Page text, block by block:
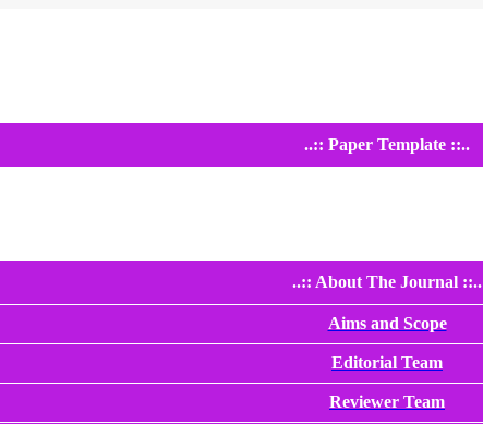
..:: Paper Template ::..
..:: About The Journal ::..
Aims and Scope
Editorial Team
Reviewer Team